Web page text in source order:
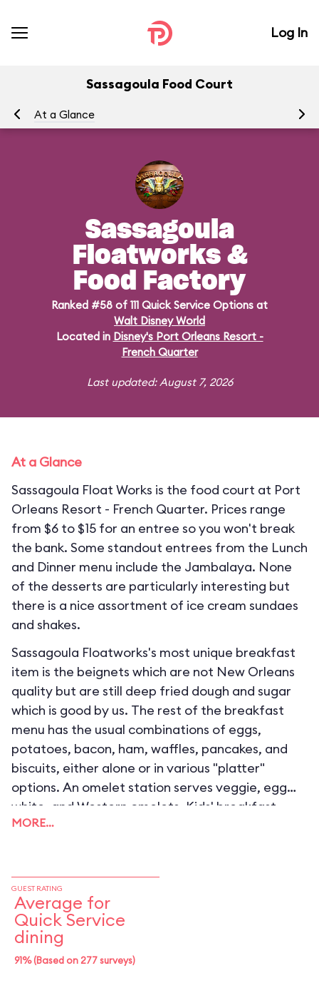
Log In
Sassagoula Food Court
At a Glance
Sassagoula
Floatworks &
Food Factory
Ranked #58 of 111 Quick Service Options at
Walt Disney World
Located in Disney's Port Orleans Resort -
French Quarter
Last updated: August 7, 2026
At a Glance
Sassagoula Float Works is the food court at Port
Orleans Resort - French Quarter. Prices range
from $6 to $15 for an entree so you won't break
the bank. Some standout entrees from the Lunch
and Dinner menu include the Jambalaya. None
of the desserts are particularly interesting but
there is a nice assortment of ice cream sundaes
and shakes.
Sassagoula Floatworks's most unique breakfast
item is the beignets which are not New Orleans
quality but are still deep fried dough and sugar
which is good by us. The rest of the breakfast
menu has the usual combinations of eggs,
potatoes, bacon, ham, waffles, pancakes, and
biscuits, either alone or in various "platter"
options. An omelet station serves veggie, egg
white, and Western omelets. Kids' breakfast
choices are essentially the same, only with
MORE…
GUEST RATING
Average for
Quick Service
dining
91% (Based on 277 surveys)